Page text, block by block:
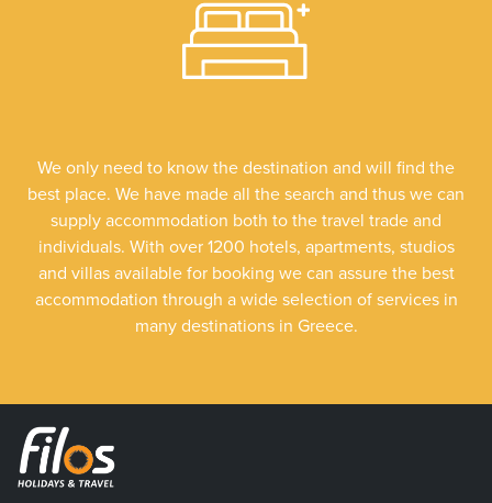
We only need to know the destination and will find the
best place. We have made all the search and thus we can
supply accommodation both to the travel trade and
individuals. With over 1200 hotels, apartments, studios
and villas available for booking we can assure the best
accommodation through a wide selection of services in
many destinations in Greece.